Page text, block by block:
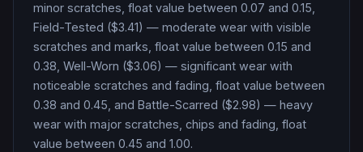
minor scratches, float value between 0.07 and 0.15,
Field-Tested ($3.41) — moderate wear with visible
scratches and marks, float value between 0.15 and
0.38, Well-Worn ($3.06) — significant wear with
noticeable scratches and fading, float value between
0.38 and 0.45, and Battle-Scarred ($2.98) — heavy
wear with major scratches, chips and fading, float
value between 0.45 and 1.00.